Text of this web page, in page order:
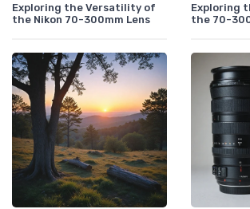
Exploring the Versatility of
the Nikon 70-300mm Lens
Exploring
the 70-